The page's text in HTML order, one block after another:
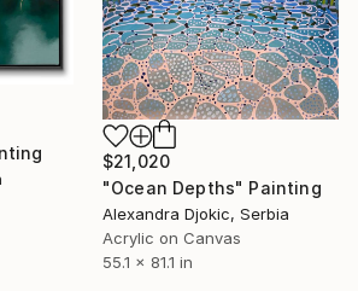
$21,020
"Ocean Depths" Painting
Alexandra Djokic, Serbia
Acrylic on Canvas
55.1 x 81.1 in